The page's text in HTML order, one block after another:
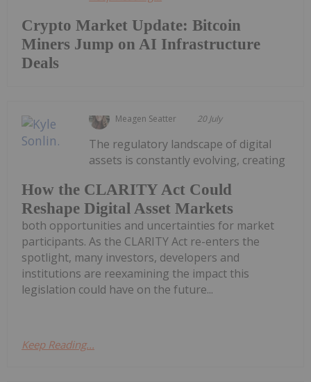
Crypto Market Update: Bitcoin
Miners Jump on AI Infrastructure
Deals
Meagen Seatter 20 July
How the CLARITY Act Could
Reshape Digital Asset Markets
The regulatory landscape of digital
assets is constantly evolving, creating
both opportunities and uncertainties for market
participants. As the CLARITY Act re-enters the
spotlight, many investors, developers and
institutions are reexamining the impact this
legislation could have on the future...
Keep Reading...